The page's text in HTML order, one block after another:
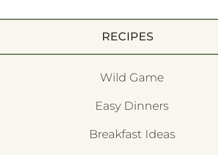
RECIPES
Wild Game
Easy Dinners
Breakfast Ideas